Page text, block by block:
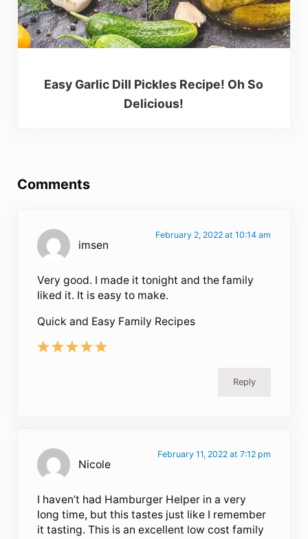
Easy Garlic Dill Pickles Recipe! Oh So
Delicious!
Comments
imsen
February 2, 2022 at 10:14 am
Very good. I made it tonight and the family
liked it. It is easy to make.
Quick and Easy Family Recipes
Reply
Nicole
February 11, 2022 at 7:12 pm
I haven’t had Hamburger Helper in a very
long time, but this tastes just like I remember
it tasting. This is an excellent low cost family